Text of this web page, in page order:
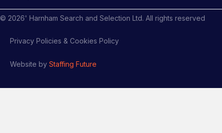
© 2026' Harnham Search and Selection Ltd. All rights reserved
Privacy Policies & Cookies Policy
Website by Staffing Future